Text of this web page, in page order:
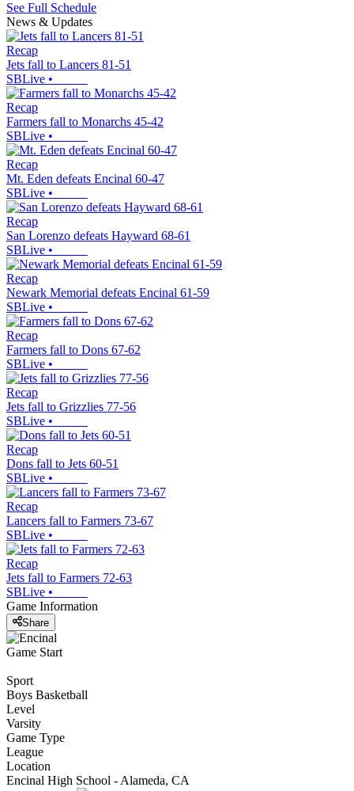
See Full Schedule
News & Updates
Recap
Jets fall to Lancers 81-51
SBLive •
Recap
Farmers fall to Monarchs 45-42
SBLive •
Recap
Mt. Eden defeats Encinal 60-47
SBLive •
Recap
San Lorenzo defeats Hayward 68-61
SBLive •
Recap
Newark Memorial defeats Encinal 61-59
SBLive •
Recap
Farmers fall to Dons 67-62
SBLive •
Recap
Jets fall to Grizzlies 77-56
SBLive •
Recap
Dons fall to Jets 60-51
SBLive •
Recap
Lancers fall to Farmers 73-67
SBLive •
Recap
Jets fall to Farmers 72-63
SBLive •
Game Information
Share
Game Start
Sport
Boys Basketball
Level
Varsity
Game Type
League
Location
Encinal High School - Alameda, CA